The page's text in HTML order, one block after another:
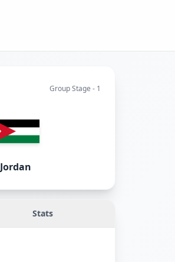
Group Stage - 1
Jordan
Stats